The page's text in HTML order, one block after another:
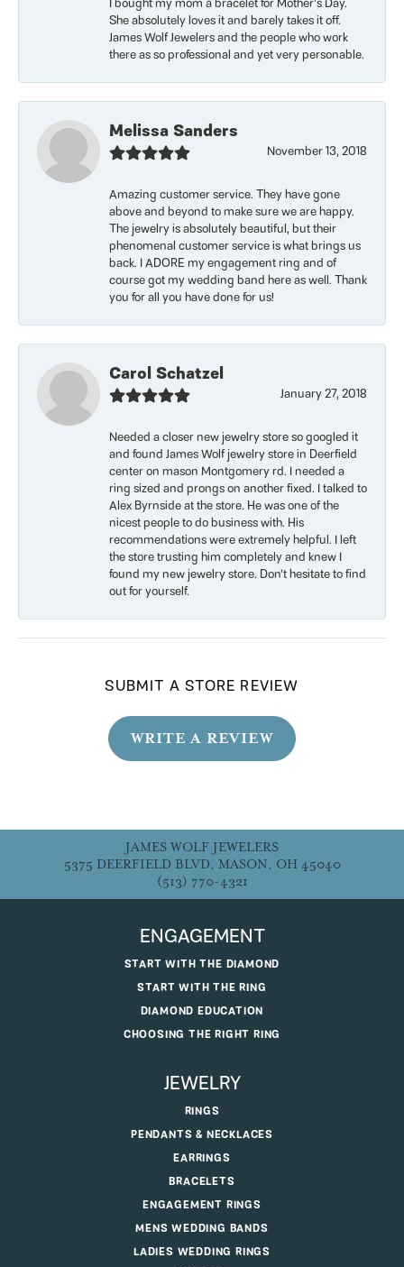
I bought my mom a bracelet for Mother’s Day.
She absolutely loves it and barely takes it off.
James Wolf Jewelers and the people who work
there as so professional and yet very personable.
Melissa Sanders
November 13, 2018
Amazing customer service. They have gone
above and beyond to make sure we are happy.
The jewelry is absolutely beautiful, but their
phenomenal customer service is what brings us
back. I ADORE my engagement ring and of
course got my wedding band here as well. Thank
you for all you have done for us!
Carol Schatzel
January 27, 2018
Needed a closer new jewelry store so googled it
and found James Wolf jewelry store in Deerfield
center on mason Montgomery rd. I needed a
ring sized and prongs on another fixed. I talked to
Alex Byrnside at the store. He was one of the
nicest people to do business with. His
recommendations were extremely helpful. I left
the store trusting him completely and knew I
found my new jewelry store. Don’t hesitate to find
out for yourself.
SUBMIT A STORE REVIEW
WRITE A REVIEW
JAMES WOLF JEWELERS
5375 DEERFIELD BLVD, MASON, OH 45040
(513) 770-4321
ENGAGEMENT
START WITH THE DIAMOND
START WITH THE RING
DIAMOND EDUCATION
CHOOSING THE RIGHT RING
JEWELRY
RINGS
PENDANTS & NECKLACES
EARRINGS
BRACELETS
ENGAGEMENT RINGS
MENS WEDDING BANDS
LADIES WEDDING RINGS